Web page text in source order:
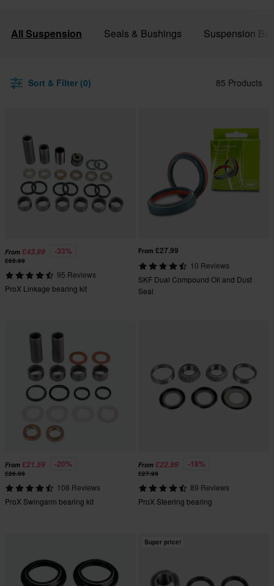
All Suspension Seals & Bushings Suspension
Sort & Filter (0) 85 Products
From £43.99 -33%
£65.99
95 Reviews
ProX Linkage bearing kit
From £27.99
10 Reviews
SKF Dual Compound Oil and Dust
Seal
From £21.59 -20%
£26.99
108 Reviews
ProX Swingarm bearing kit
From £22.99 -18%
£27.99
89 Reviews
ProX Steering bearing
Super price!